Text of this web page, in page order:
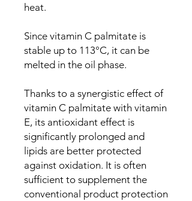
heat.
Since vitamin C palmitate is
stable up to 113°C, it can be
melted in the oil phase.
Thanks to a synergistic effect of
vitamin C palmitate with vitamin
E, its antioxidant effect is
significantly prolonged and
lipids are better protected
against oxidation. It is often
sufficient to supplement the
conventional product protection